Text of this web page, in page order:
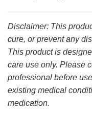
Disclaimer: This
cure, or prevent any
This product is
care use only. Please
professional before
existing medical
medication.